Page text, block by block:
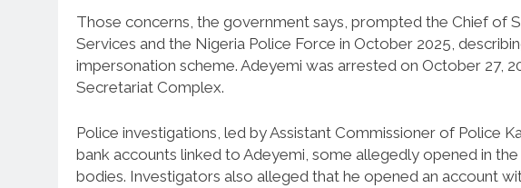
Those concerns, the government says, prompted the Chief of
Services and the Nigeria Police Force in October 2025,
impersonation scheme. Adeyemi was arrested on October 27,
Secretariat Complex.
Police investigations, led by Assistant Commissioner of Police
bank accounts linked to Adeyemi, some allegedly opened in
bodies. Investigators also alleged that he opened an account